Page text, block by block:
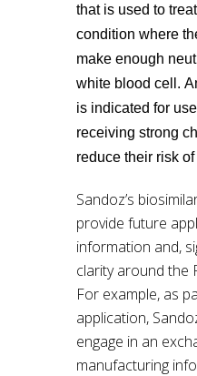
that is used to
condition where
make enough
white blood cell.
is indicated for
receiving strong
reduce their risk
Sandoz’s
provide future
information and,
clarity around the
For example, as
application,
engage in an
manufacturing